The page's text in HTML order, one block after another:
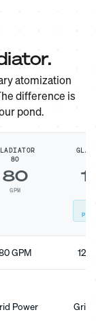
atomization
difference is
pond.
80
80
GPM
GPM 120
Power Grid